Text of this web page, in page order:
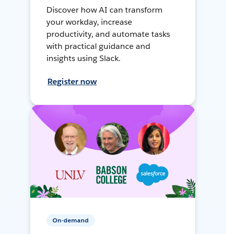
Discover how AI can transform
your workday, increase
productivity, and automate tasks
with practical guidance and
insights using Slack.
Register now
On-demand